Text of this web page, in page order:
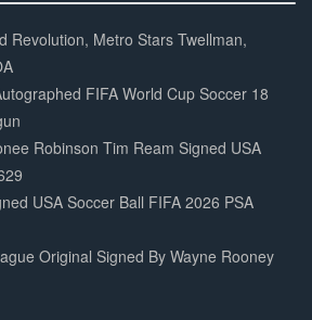
Revolution, Metro Stars Twellman,
FIFA World Cup Soccer 18
Robinson Tim Ream Signed USA
USA Soccer Ball FIFA 2026 PSA
Original Signed By Wayne Rooney